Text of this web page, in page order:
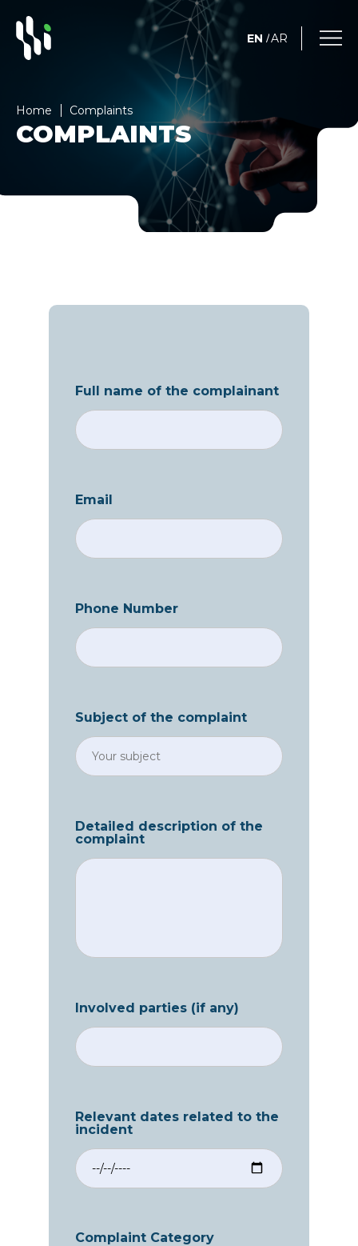
AR
/
EN
Home Complaints
COMPLAINTS
Full name of the complainant
Email
Phone Number
Subject of the complaint
Detailed description of the
complaint
Involved parties (if any)
Relevant dates related to the
incident
Complaint Category